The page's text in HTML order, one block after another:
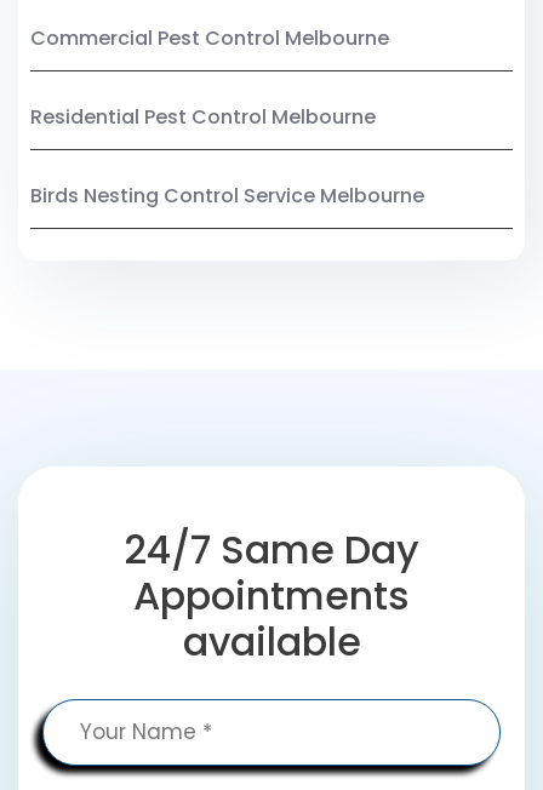
Commercial Pest Control Melbourne
Residential Pest Control Melbourne
Birds Nesting Control Service Melbourne
24/7 Same Day
Appointments
available